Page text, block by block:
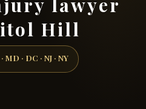
Hill
MD · DC · NJ · NY